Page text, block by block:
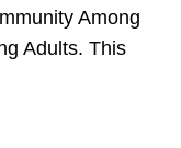
Among
Adults. This